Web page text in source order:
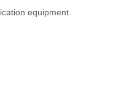
equipment.